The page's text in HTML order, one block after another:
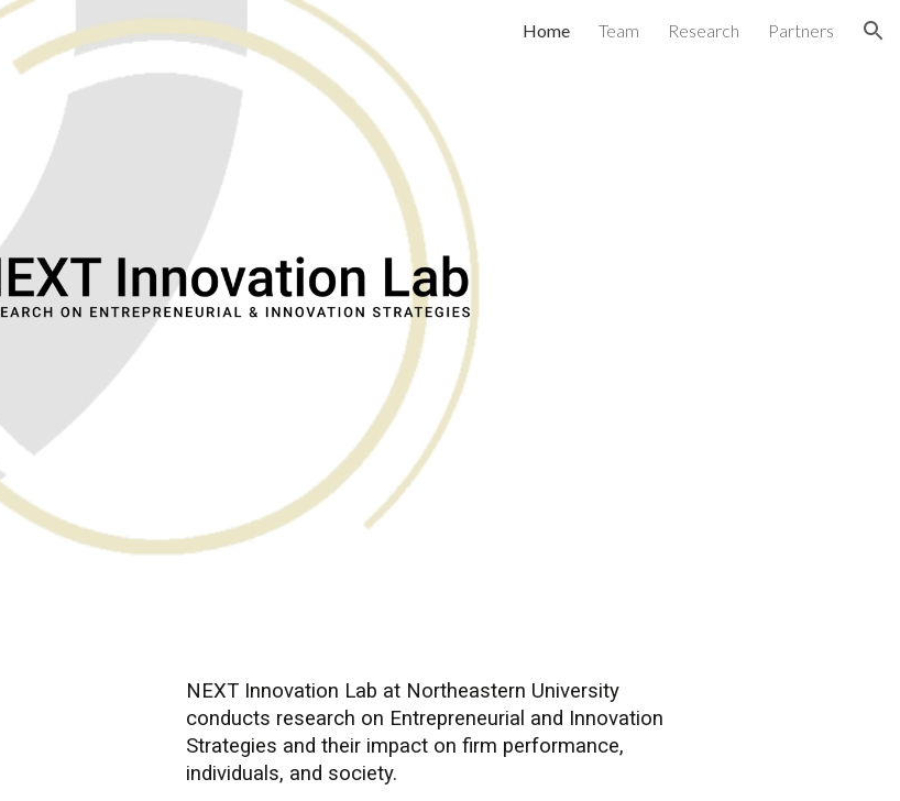
Skip to navigation Home Team Research Partners
NEXT Innovation Lab at Northeastern University
conducts research on Entrepreneurial and Innovation
Strategies and their impact on firm performance,
individuals, and society.